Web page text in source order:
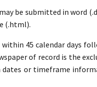
be submitted in word
(.html).
45 calendar days
of record is the
or timeframe